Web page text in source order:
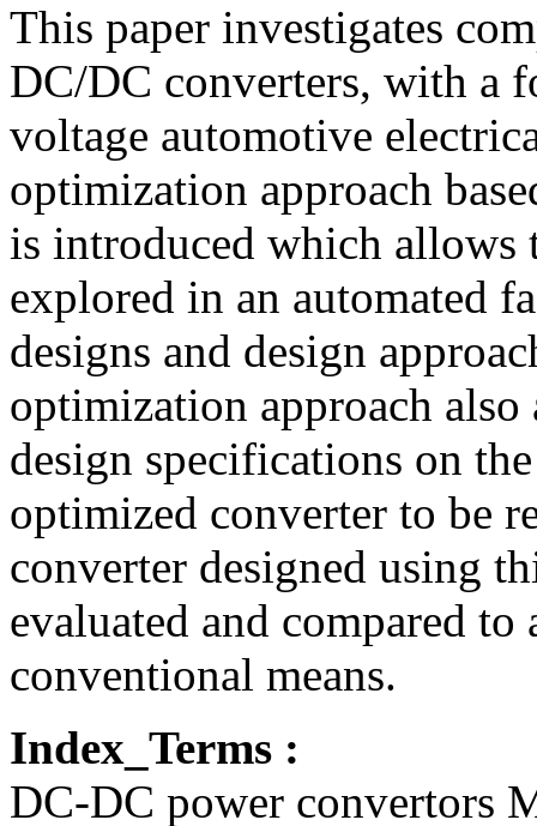
This paper investigates
DC/DC converters, with a
voltage automotive
optimization approach
is introduced which allows
explored in an automated
designs and design
optimization approach
design specifications on
optimized converter to be
converter designed using
evaluated and compared
conventional means.
Index_Terms :
DC-DC power convertors